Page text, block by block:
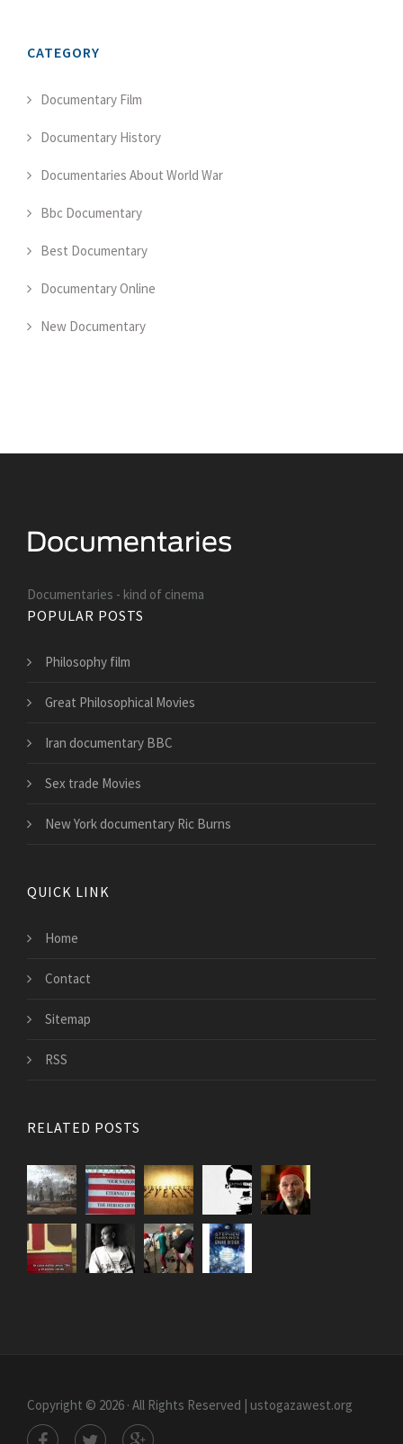
CATEGORY
Documentary Film
Documentary History
Documentaries About World War
Bbc Documentary
Best Documentary
Documentary Online
New Documentary
Documentaries - kind of cinema
POPULAR POSTS
Philosophy film
Great Philosophical Movies
Iran documentary BBC
Sex trade Movies
New York documentary Ric Burns
QUICK LINK
Home
Contact
Sitemap
RSS
RELATED POSTS
Copyright © 2026 · All Rights Reserved | ustogazawest.org